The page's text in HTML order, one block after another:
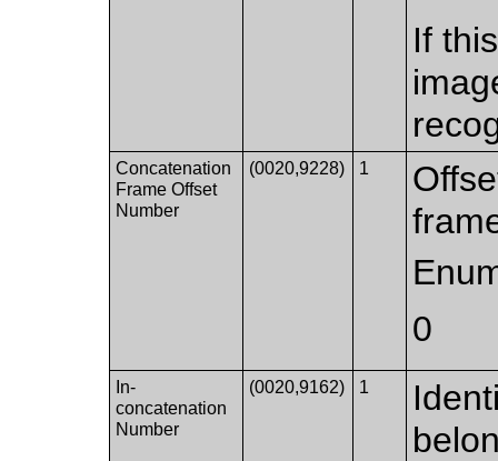
If
Concatenation
Frame Offset
Number
(0020,9228) 1
0
In-
concatenation
Number
(0020,9162) 1